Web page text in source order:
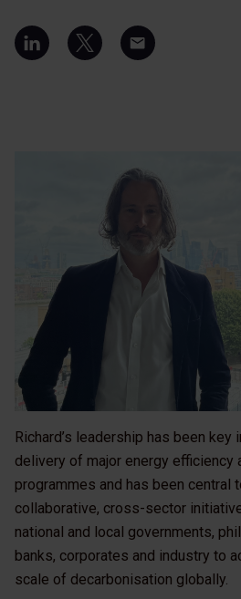
Richard’s leadership has been key
delivery of major energy efficiency
programmes and has been central
collaborative, cross-sector
national and local governments,
banks, corporates and industry to
scale of decarbonisation globally.